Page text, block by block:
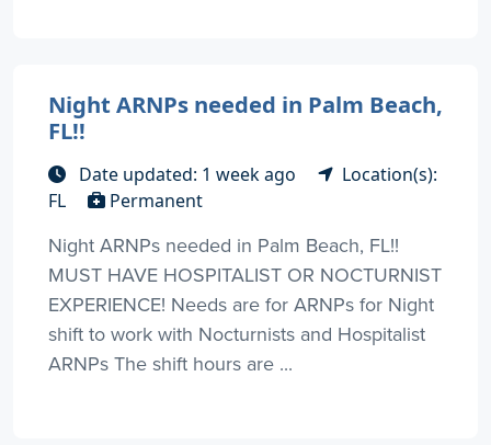
Night ARNPs needed in Palm Beach,
FL!!
Date updated: 1 week ago
Location(s):
FL
Permanent
Night ARNPs needed in Palm Beach, FL!!
MUST HAVE HOSPITALIST OR NOCTURNIST
EXPERIENCE! Needs are for ARNPs for Night
shift to work with Nocturnists and Hospitalist
ARNPs The shift hours are ...